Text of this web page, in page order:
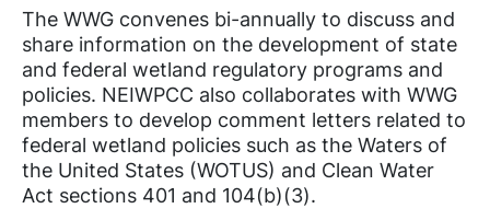
The WWG convenes bi-annually to discuss and
share information on the development of state
and federal wetland regulatory programs and
policies. NEIWPCC also collaborates with WWG
members to develop comment letters related to
federal wetland policies such as the Waters of
the United States (WOTUS) and Clean Water
Act sections 401 and 104(b)(3).